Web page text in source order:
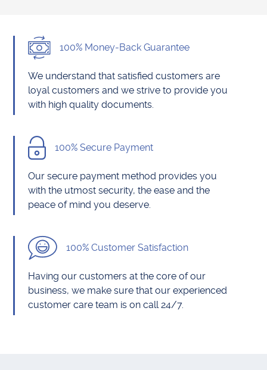
100% Money-Back Guarantee
We understand that satisfied customers are
loyal customers and we strive to provide you
with high quality documents.
100% Secure Payment
Our secure payment method provides you
with the utmost security, the ease and the
peace of mind you deserve.
100% Customer Satisfaction
Having our customers at the core of our
business, we make sure that our experienced
customer care team is on call 24/7.